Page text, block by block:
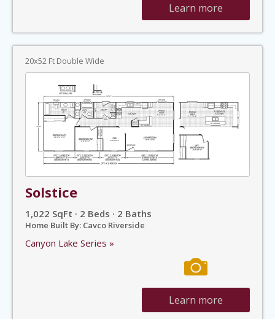
Learn more
20x52 Ft Double Wide
Solstice
1,022 SqFt · 2 Beds · 2 Baths
Home Built By: Cavco Riverside
Canyon Lake Series »
Learn more